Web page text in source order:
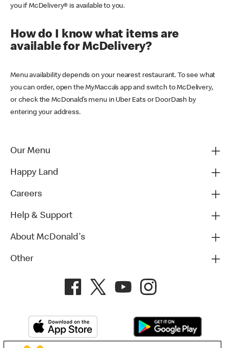
you if McDelivery® is available to you.
How do I know what items are
available for McDelivery?
Menu availability depends on your nearest restaurant. To see what
you can order, open the MyMacca’s app and switch to McDelivery,
or check the McDonald’s menu in Uber Eats or DoorDash by
entering your address.
Our Menu
Happy Land
Careers
Help & Support
About McDonald's
Other